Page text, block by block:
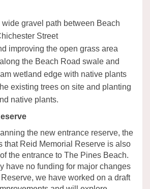
wide gravel path between Beach
Street
improving the open grass area
the Beach Road swale and
wetland edge with native plants
existing trees on site and planting
native plants.
the new entrance reserve, the
that Reid Memorial Reserve is also
the entrance to The Pines Beach.
have no funding for major changes
we have worked on a draft